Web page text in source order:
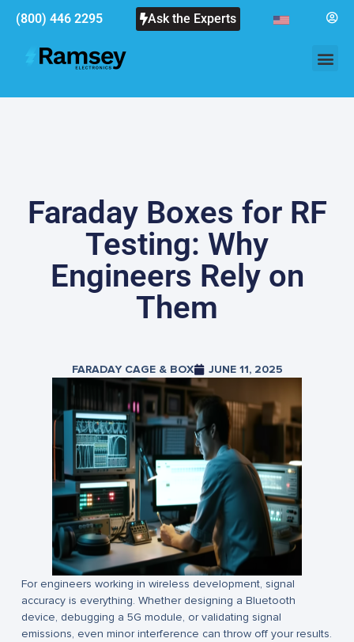
(800) 446 2295 Ask the Experts
Faraday Boxes for RF
Testing: Why
Engineers Rely on
Them
FARADAY CAGE & BOX JUNE 11, 2025
For engineers working in wireless development, signal
accuracy is everything. Whether designing a Bluetooth
device, debugging a 5G module, or validating signal
emissions, even minor interference can throw off your results.